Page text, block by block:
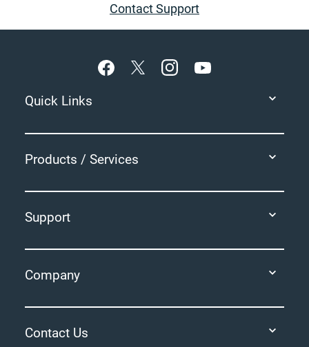
Contact Support
Quick Links
Products / Services
Support
Company
Contact Us